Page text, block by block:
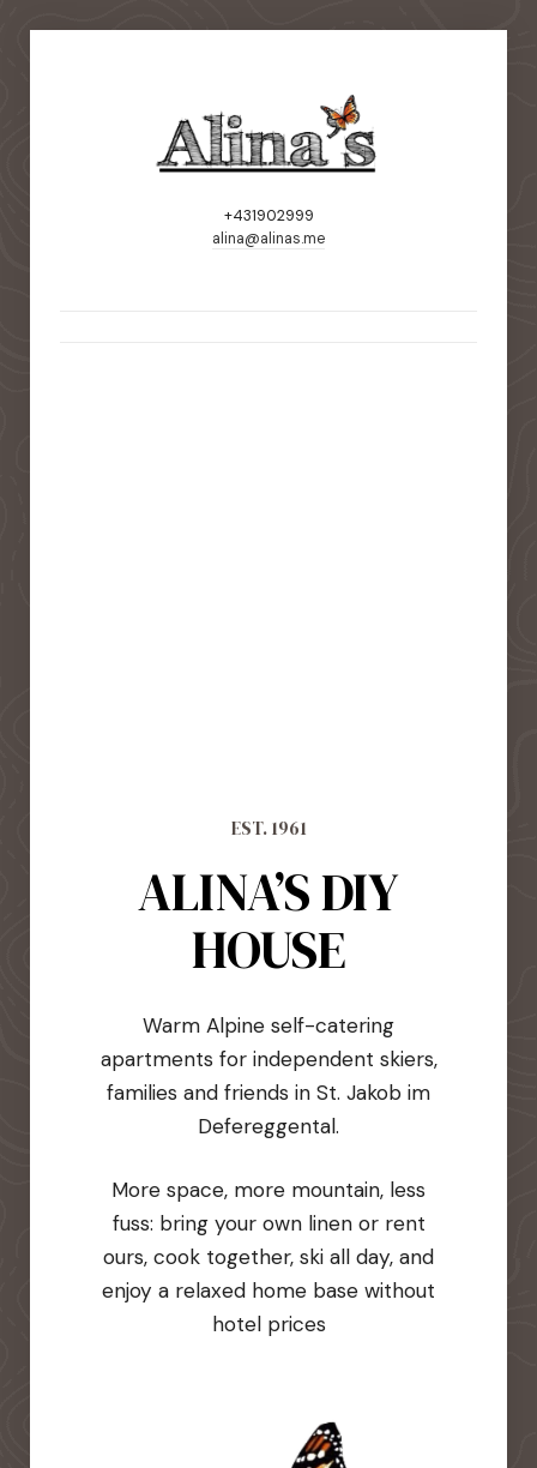
+431902999
alina@alinas.me
EST. 1961
ALINA’S DIY
HOUSE
Warm Alpine self-catering
apartments for independent skiers,
families and friends in St. Jakob im
Defereggental.
More space, more mountain, less
fuss: bring your own linen or rent
ours, cook together, ski all day, and
enjoy a relaxed home base without
hotel prices